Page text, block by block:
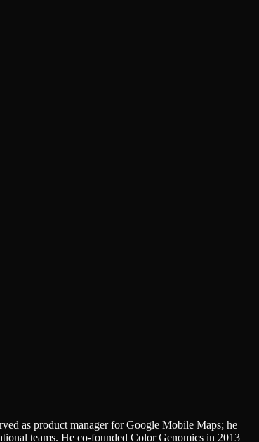
as product manager for Google Mobile Maps; he
teams. He co-founded Color Genomics in 2013